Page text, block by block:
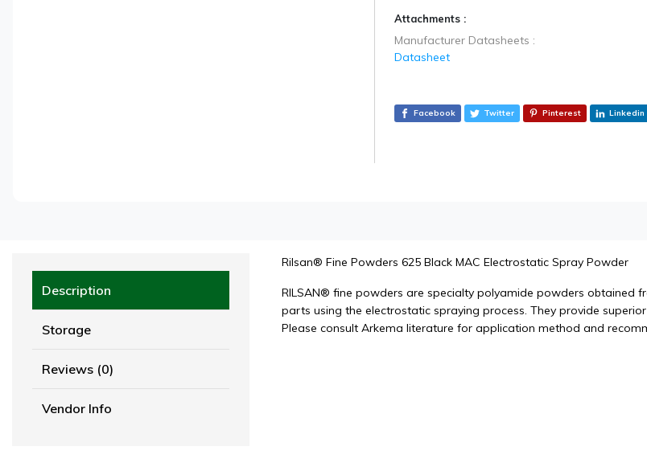
Attachments :
Manufacturer Datasheets :
Datasheet
Facebook Twitter Pinterest Linkedin
Description
Storage
Reviews (0)
Vendor Info
Rilsan® Fine Powders 625 Black MAC Electrostatic Spray Powder
RILSAN® fine powders are specialty polyamide powders obtained
parts using the electrostatic spraying process. They provide
Please consult Arkema literature for application method and